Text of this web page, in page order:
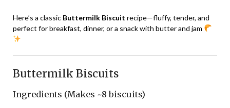
Here’s a classic Buttermilk Biscuit recipe—fluffy, tender, and
perfect for breakfast, dinner, or a snack with butter and jam
Buttermilk Biscuits
Ingredients (Makes ~8 biscuits)